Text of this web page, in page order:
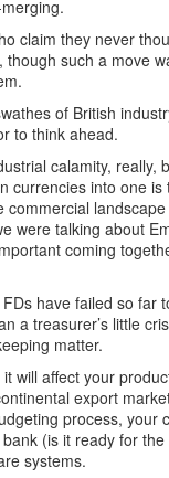
claim they never
though such a move
of British
to think ahead.
calamity, really,
currencies into one is
commercial
were talking about
coming
have failed so far
a treasurer’s little
matter.
will affect your
export
process, your
(is it ready for
systems.